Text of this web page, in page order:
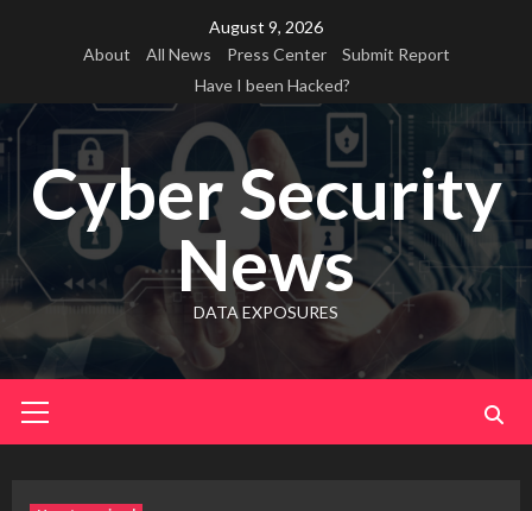
August 9, 2026
About
All News Press Center
Submit Report
Have I been Hacked?
Cyber Security
News
DATA EXPOSURES
Menu